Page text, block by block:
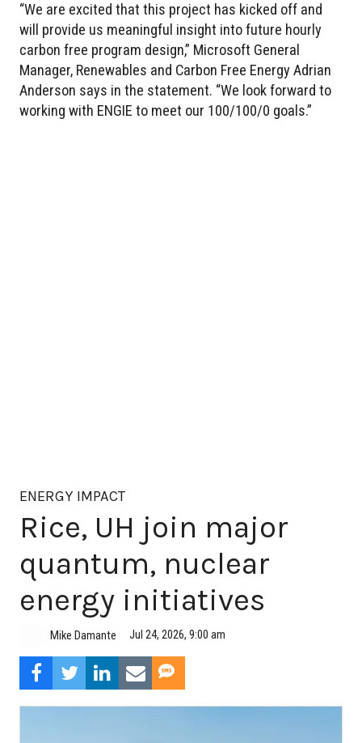
“We are excited that this project has kicked off and
will provide us meaningful insight into future hourly
carbon free program design,” Microsoft General
Manager, Renewables and Carbon Free Energy Adrian
Anderson says in the statement. “We look forward to
working with ENGIE to meet our 100/100/0 goals.”
ENERGY IMPACT
Rice, UH join major
quantum, nuclear
energy initiatives
Mike Damante Jul 24, 2026, 9:00 am